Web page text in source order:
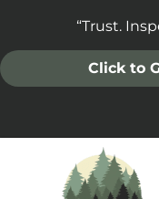
“Trust.
Click to